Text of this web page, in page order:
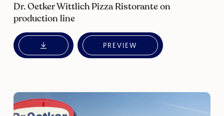
Dr. Oetker Wittlich Pizza Ristorante on
production line
PREVIEW